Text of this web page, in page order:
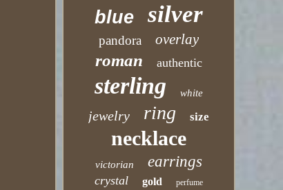
blue silver
pandora overlay
roman authentic
sterling white
jewelry ring size
necklace
victorian earrings
crystal gold perfume